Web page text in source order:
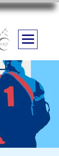
NPC